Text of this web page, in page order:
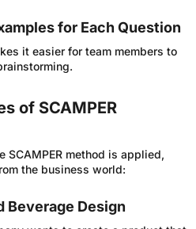
for Each Question
it easier for team members to
of SCAMPER
SCAMPER method is applied,
the business world:
Beverage Design